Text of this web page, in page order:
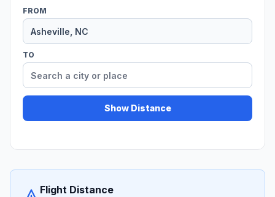
FROM
TO
Show Distance
Flight Distance